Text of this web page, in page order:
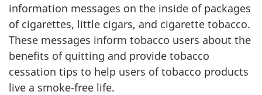
information messages on the inside of packages
of cigarettes, little cigars, and cigarette tobacco.
These messages inform tobacco users about the
benefits of quitting and provide tobacco
cessation tips to help users of tobacco products
live a smoke-free life.